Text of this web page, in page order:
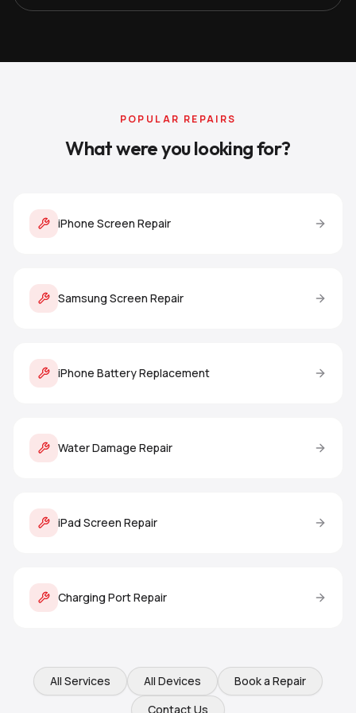
POPULAR REPAIRS
What were you looking for?
iPhone Screen Repair
Samsung Screen Repair
iPhone Battery Replacement
Water Damage Repair
iPad Screen Repair
Charging Port Repair
All Services All Devices
Book a Repair
Contact Us